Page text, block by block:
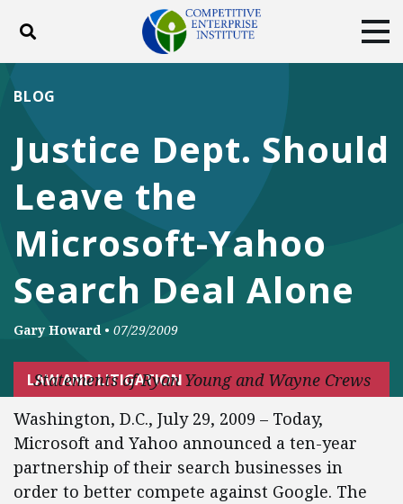
Toggle search
DONATE
Facebook
Twitter
Justice Dept. Should
Leave the
Microsoft-Yahoo
Search Deal Alone
BLOG
Gary Howard • 07/29/2009
LAW AND LITIGATION
Statements of Ryan Young and Wayne Crews
Washington, D.C., July 29, 2009 – Today,
Microsoft and Yahoo announced a ten-year
partnership of their search businesses in
order to better compete against Google. The